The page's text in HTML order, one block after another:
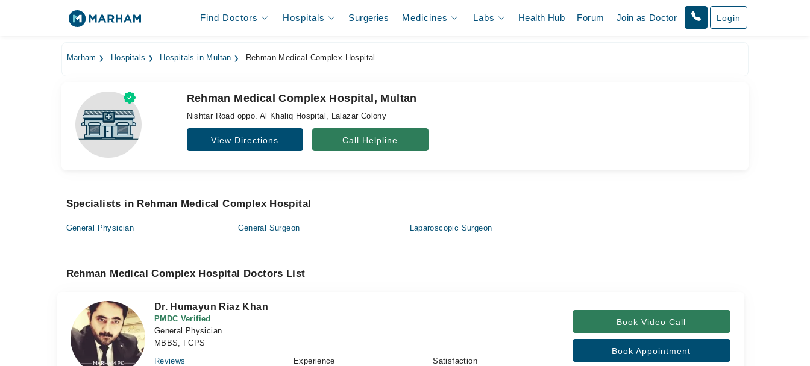
Find Doctors Hospitals Surgeries Medicines Labs Health Hub Forum Join as Doctor Login
Marham Hospitals Hospitals in Multan Rehman Medical Complex Hospital
Rehman Medical Complex Hospital, Multan
Nishtar Road oppo. Al Khaliq Hospital, Lalazar Colony
View Directions Call Helpline
Specialists in Rehman Medical Complex Hospital
General Physician General Surgeon Laparoscopic Surgeon
Rehman Medical Complex Hospital Doctors List
Dr. Humayun Riaz Khan
PMDC Verified
General Physician
MBBS, FCPS
Reviews
Experience
Satisfaction
Book Video Call
Book Appointment